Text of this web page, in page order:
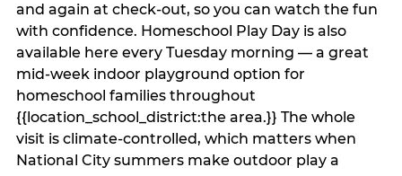
and again at check‑out, so you can watch the fun
with confidence. Homeschool Play Day is also
available here every Tuesday morning — a great
mid-week indoor playground option for
homeschool families throughout
{{location_school_district:the area.}} The whole
visit is climate‑controlled, which matters when
National City summers make outdoor play a